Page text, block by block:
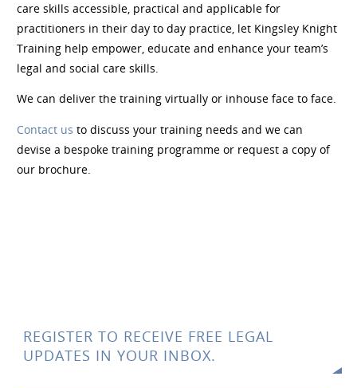
care skills accessible, practical and applicable for
practitioners in their day to day practice, let Kingsley Knight
Training help empower, educate and enhance your team’s
legal and social care skills.
We can deliver the training virtually or inhouse face to face.
Contact us to discuss your training needs and we can
devise a bespoke training programme or request a copy of
our brochure.
REGISTER TO RECEIVE FREE LEGAL
UPDATES IN YOUR INBOX.